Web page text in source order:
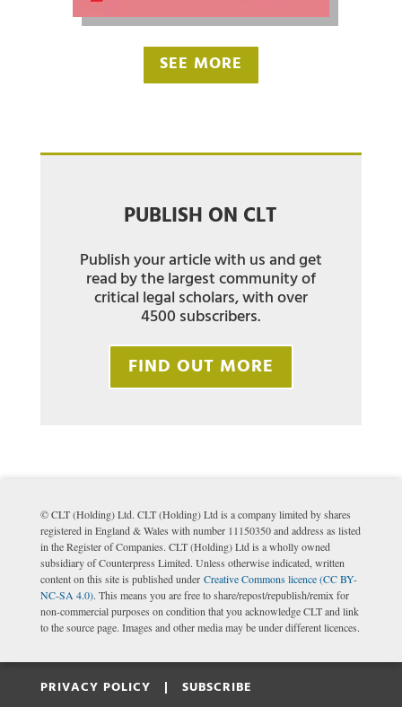
SEE MORE
PUBLISH ON CLT
Publish your article with us and get
read by the largest community of
critical legal scholars, with over
4500 subscribers.
FIND OUT MORE
© CLT (Holding) Ltd. CLT (Holding) Ltd is a company limited by shares
registered in England & Wales with number 11150350 and address as listed
in the Register of Companies. CLT (Holding) Ltd is a wholly owned
subsidiary of Counterpress Limited. Unless otherwise indicated, written
content on this site is published under Creative Commons licence (CC BY-
NC-SA 4.0). This means you are free to share/repost/republish/remix for
non-commercial purposes on condition that you acknowledge CLT and link
to the source page. Images and other media may be under different licences.
PRIVACY POLICY | SUBSCRIBE